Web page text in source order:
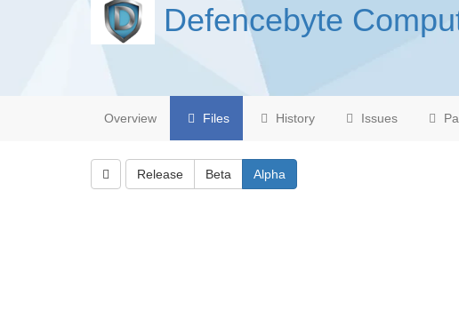
Defencebyte
Overview Files History Issues
Release Beta Alpha